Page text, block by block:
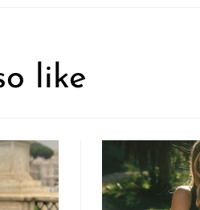
like